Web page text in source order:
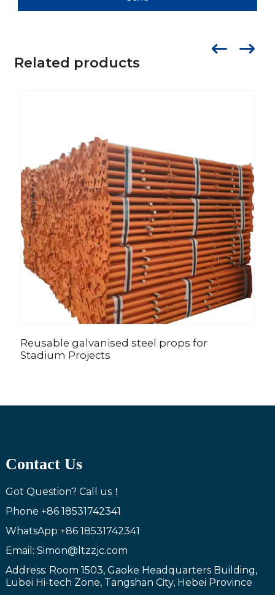
Related products
Reusable galvanised steel props for
Stadium Projects
Contact Us
Got Question? Call us！
Phone +86 18531742341
WhatsApp +86 18531742341
Email: Simon@ltzzjc.com
Address: Room 1503, Gaoke Headquarters Building,
Lubei Hi-tech Zone, Tangshan City, Hebei Province